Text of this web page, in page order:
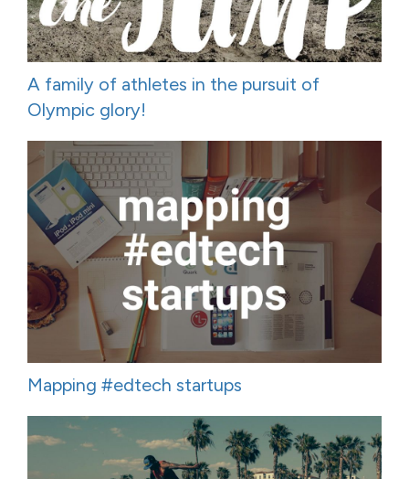
A family of athletes in the pursuit of
Olympic glory!
Mapping #edtech startups